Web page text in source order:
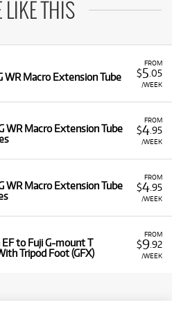
LIKE THIS
FROM
$5 .05
/WEEK
WR Macro Extension Tube
FROM
$4.95
/WEEK
WR Macro Extension Tube
FROM
$4.95
/WEEK
WR Macro Extension Tube
FROM
$9.92
/WEEK
to Fuji G-mount T
Tripod Foot (GFX)